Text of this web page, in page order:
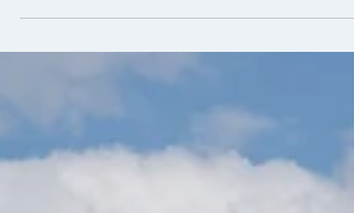
in 2023.